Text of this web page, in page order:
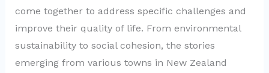
come together to address specific challenges and
improve their quality of life. From environmental
sustainability to social cohesion, the stories
emerging from various towns in New Zealand